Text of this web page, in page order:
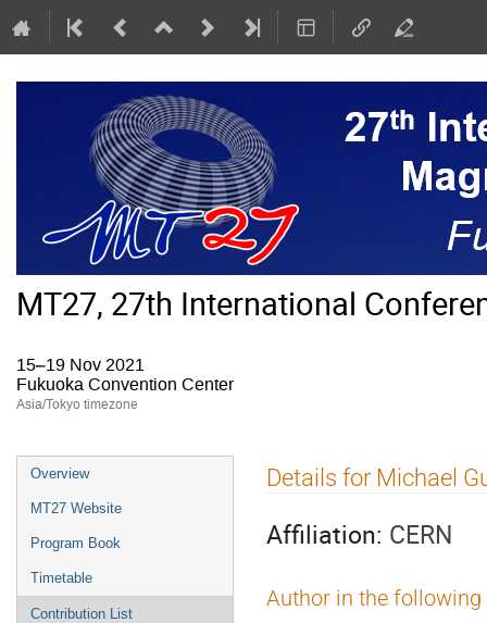
MT27, 27th International
15–19 Nov 2021
Fukuoka Convention Center
Asia/Tokyo timezone
Event
menu
Overview
MT27 Website
Program Book
Timetable
Contribution List
Details for Michael
Affiliation: CERN
Author in the